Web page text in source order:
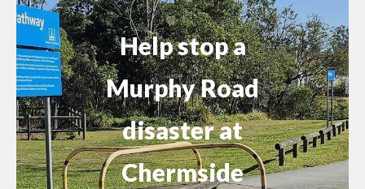
Help stop a
Murphy Road
disaster at
Chermside